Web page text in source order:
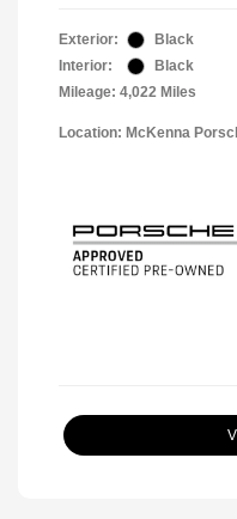
Exterior:
Black
Interior:
Black
Mileage: 4,022 Miles
Location: McKenna